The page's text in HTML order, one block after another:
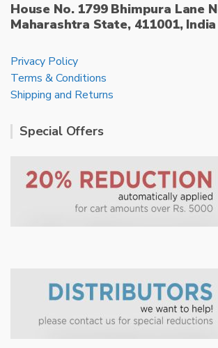
House No. 1799 Bhimpura Lane
Maharashtra State, 411001, India
Privacy Policy
Terms & Conditions
Shipping and Returns
Special Offers